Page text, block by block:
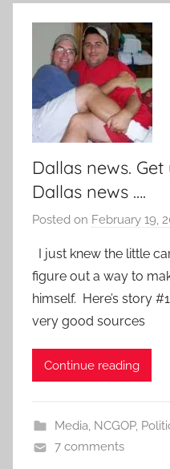
Dallas news.
Dallas news ….
Posted on February 19,
I just knew the little
figure out a way to
himself. Here’s story
very good sources
Continue reading
Media, NCGOP,
7 comments